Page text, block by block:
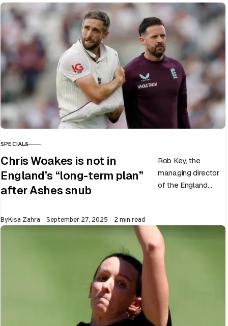
CATEGORY
SPECIALS
Chris Woakes is not in
England’s “long-term plan”
after Ashes snub
Rob Key, the
managing director
of the England
Test career after…
ByKisa Zahra Published
September 27, 2025 2 min read